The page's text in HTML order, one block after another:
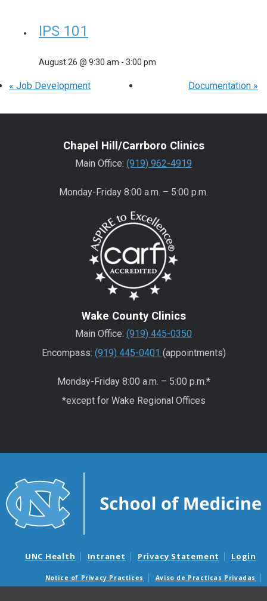
IPS 101
August 26 @ 9:30 am - 3:00 pm
« Job Development Documentation »
Chapel Hill/Carrboro Clinics
Main Office: (919) 962-4919
Monday-Friday 8:00 a.m. – 5:00 p.m.
Wake County Clinics
Main Office: (919) 445-0350
Encompass: (919) 445-0401 (appointments)
Monday-Friday 8:00 a.m. – 5:00 p.m.*
*except for Wake Regional Offices
UNC Health Intranet Privacy Statement Login
Notice of Privacy Practices
Aviso de Practicas Privadas